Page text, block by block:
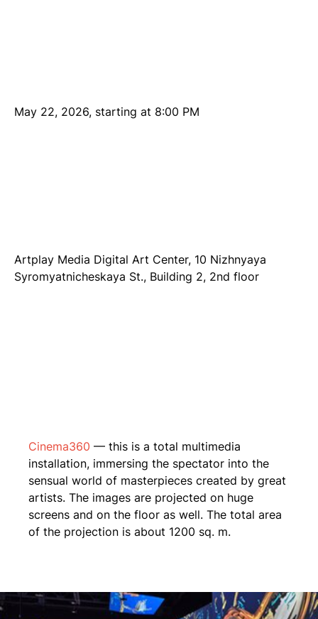
May 22, 2026, starting at 8:00 PM
Artplay Media Digital Art Center, 10 Nizhnyaya
Syromyatnicheskaya St., Building 2, 2nd floor
Cinema360 — this is a total multimedia
installation, immersing the spectator into the
sensual world of masterpieces created by great
artists. The images are projected on huge
screens and on the floor as well. The total area
of the projection is about 1200 sq. m.